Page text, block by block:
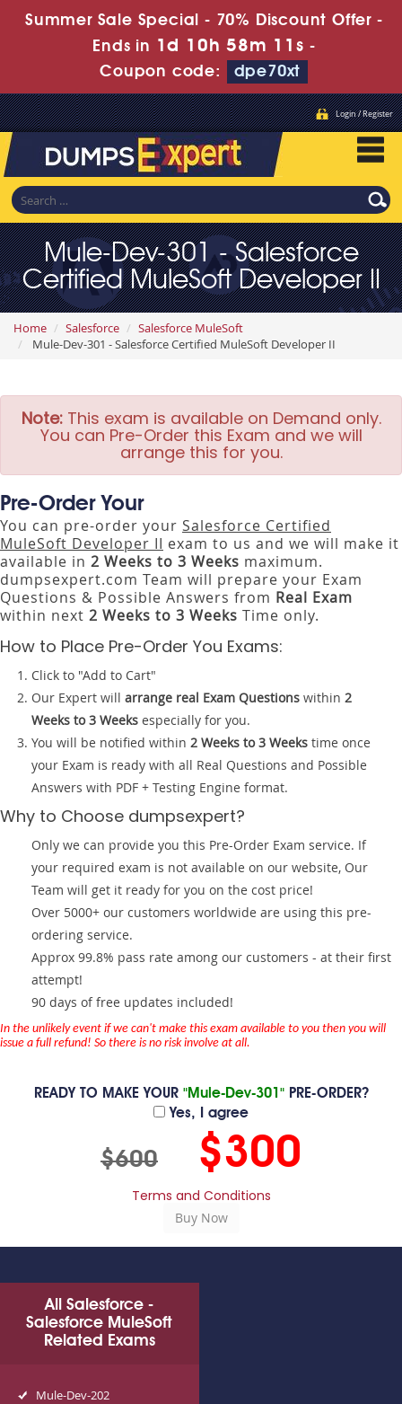
Summer Sale Special - 70% Discount Offer -
Ends in 1d 10h 58m 10s -
Coupon code:
dpe70xt
Login / Register
Mule-Dev-301 - Salesforce
Certified MuleSoft Developer II
Home Salesforce
Salesforce MuleSoft
Mule-Dev-301 - Salesforce Certified MuleSoft Developer II
Note:This exam is available on Demand only.
You can Pre-Order this Exam and we will
arrange this for you.
Pre-Order Your
You can pre-order your Salesforce Certified
MuleSoft Developer II exam to us and we will make it
available in 2 Weeks to 3 Weeks maximum.
dumpsexpert.com Team will prepare your Exam
Questions & Possible Answers from Real Exam
within next 2 Weeks to 3 Weeks Time only.
How to Place Pre-Order You Exams:
Click to "Add to Cart"
Our Expert will arrange real Exam Questions within 2
Weeks to 3 Weeks especially for you.
You will be notified within 2 Weeks to 3 Weeks time once
your Exam is ready with all Real Questions and Possible
Answers with PDF + Testing Engine format.
Why to Choose dumpsexpert?
Only we can provide you this Pre-Order Exam service. If
your required exam is not available on our website, Our
Team will get it ready for you on the cost price!
Over 5000+ our customers worldwide are using this pre-
ordering service.
Approx 99.8% pass rate among our customers - at their first
attempt!
90 days of free updates included!
In the unlikely event if we can't make this exam available to you then you will
issue a full refund! So there is no risk involve at all.
READY TO MAKE YOUR "Mule-Dev-301"PRE-ORDER?
Yes, I agree
$600 $300
Terms and Conditions
All Salesforce -
Salesforce MuleSoft
Related Exams
Mule-Dev-202